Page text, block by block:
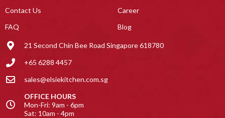
Contact Us
FAQ
Career
Blog
21 Second Chin Bee Road Singapore 618780
+65 6288 4457
sales@elsiekitchen.com.sg
OFFICE HOURS
Mon-Fri: 9am - 6pm
Sat: 10am - 4pm